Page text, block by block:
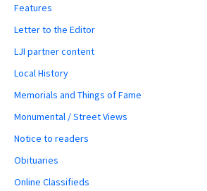
Features
Letter to the Editor
LJI partner content
Local History
Memorials and Things of Fame
Monumental / Street Views
Notice to readers
Obituaries
Online Classifieds